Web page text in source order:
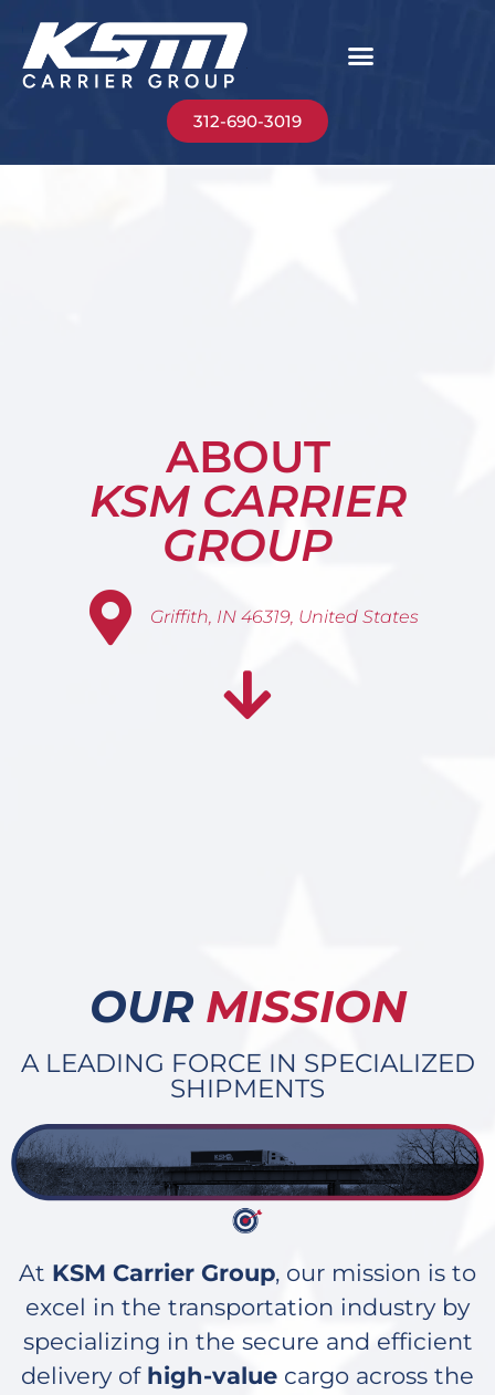
312-690-3019
ABOUT
KSM CARRIER
GROUP
Griffith, IN 46319, United States
OUR MISSION
A LEADING FORCE IN SPECIALIZED
SHIPMENTS
At KSM Carrier Group, our mission is to
excel in the transportation industry by
specializing in the secure and efficient
delivery of high-value cargo across the